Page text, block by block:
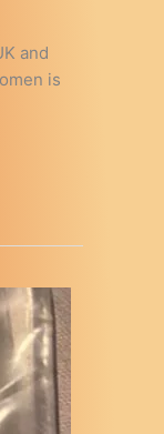
and
is